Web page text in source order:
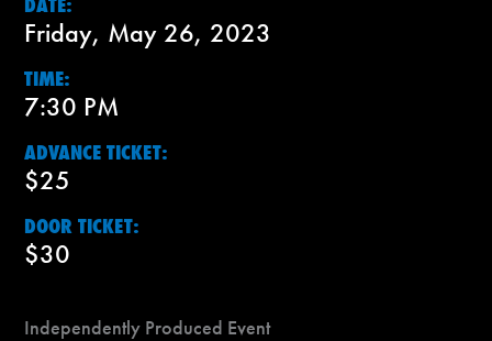
Friday, May 26, 2023
TIME:
7:30 PM
ADVANCE TICKET:
$25
DOOR TICKET:
$30
Independently Produced Event